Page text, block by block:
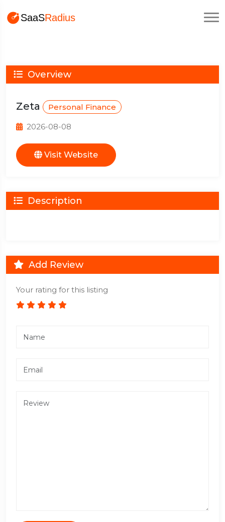
Overview
Zeta Personal Finance
2026-08-08
Visit Website
Description
Add Review
Your rating for this listing